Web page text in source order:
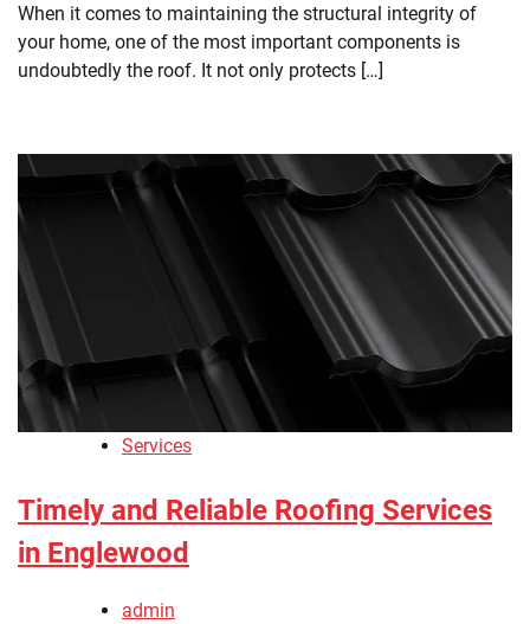
When it comes to maintaining the structural integrity of
your home, one of the most important components is
undoubtedly the roof. It not only protects […]
Services
Timely and Reliable Roofing Services
in Englewood
admin